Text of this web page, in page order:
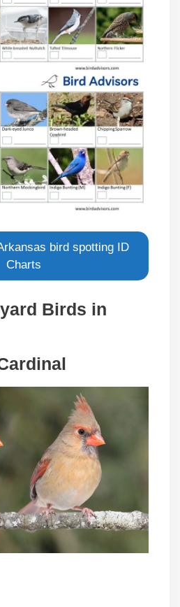
bird spotting ID
Charts
Birds in